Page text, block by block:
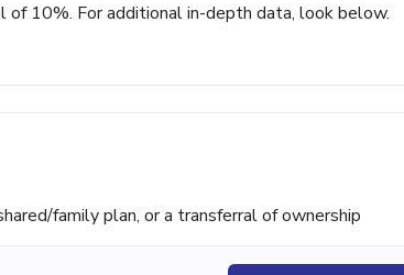
10%. For additional in-depth data, look below.
family plan, or a transferral of ownership